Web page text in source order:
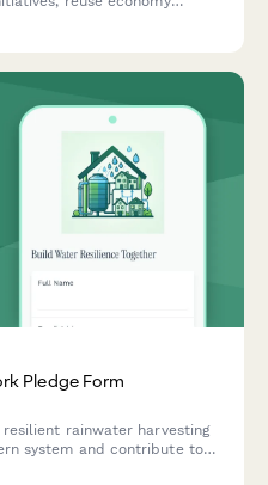
Pledge Form
rainwater harvesting
system and contribute to